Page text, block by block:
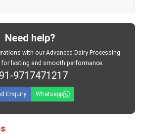
Need help?
with our Advanced Dairy Processing
for lasting and smooth performance.
9717471217
Enquiry Whatsapp